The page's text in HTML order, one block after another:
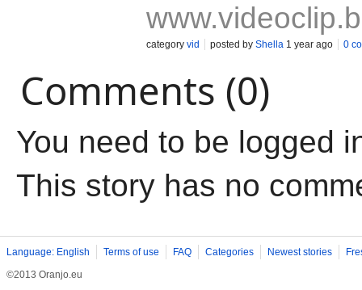
category vid posted by Shella 1 year ago 0
Comments (0)
You need to be logged
This story has no
Language: English Terms of use FAQ Categories Newest stories
©2013 Oranjo.eu